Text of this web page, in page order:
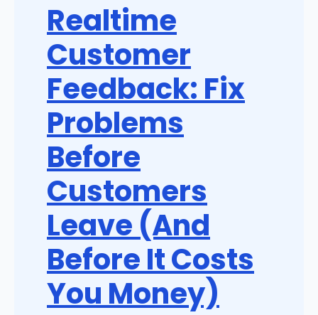
Realtime
Customer
Feedback: Fix
Problems
Before
Customers
Leave (And
Before It Costs
You Money)